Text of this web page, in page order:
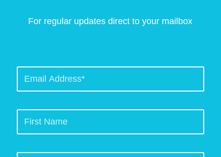
For regular updates direct to your mailbox